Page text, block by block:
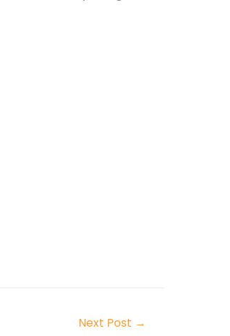
Next Post →